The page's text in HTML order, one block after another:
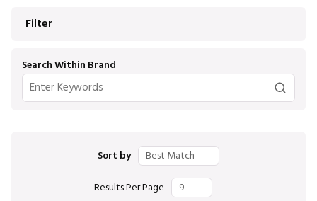
Filter
Search Within Brand
Sort by
Results Per Page